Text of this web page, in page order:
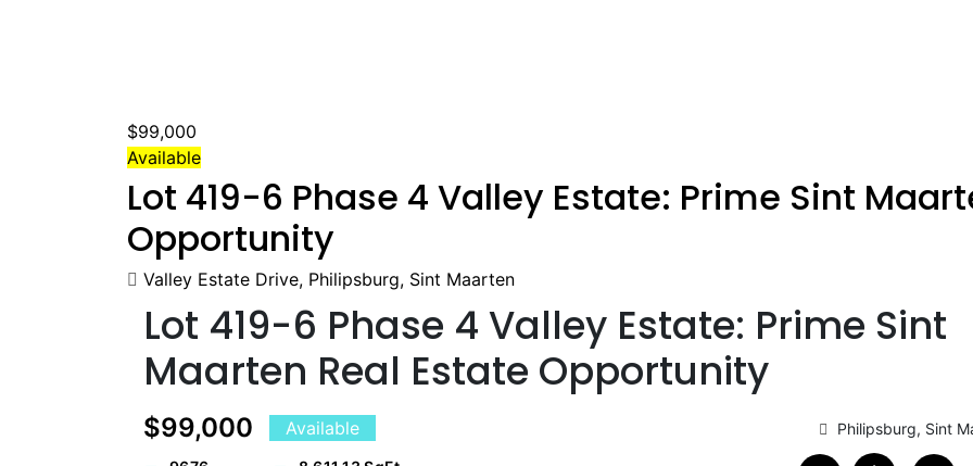
$99,000
Available
Lot 419-6 Phase 4 Valley Estate: Prime Sint
Opportunity
Valley Estate Drive, Philipsburg, Sint Maarten
Lot 419-6 Phase 4 Valley Estate: Prime Sint
Maarten Real Estate Opportunity
$99,000 Available Philipsburg, Sint